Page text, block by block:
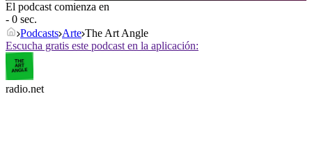
El podcast comienza en
- 0 sec.
Podcasts Arte The Art Angle
Escucha gratis este podcast en la aplicación:
radio.net